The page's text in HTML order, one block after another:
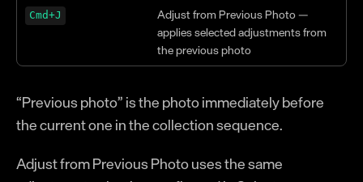
Cmd+J
Adjust from Previous Photo —
applies selected adjustments from
the previous photo
“Previous photo” is the photo immediately before
the current one in the collection sequence.
Adjust from Previous Photo uses the same